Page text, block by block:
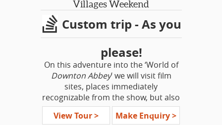
Villages Weekend
Custom trip - As you
please!
On this adventure into the ‘World of
Downton Abbey’ we will visit film
sites, places immediately
recognizable from the show, but also
highlight some places that would
have been a part of the world of the
View Tour > Make Enquiry >